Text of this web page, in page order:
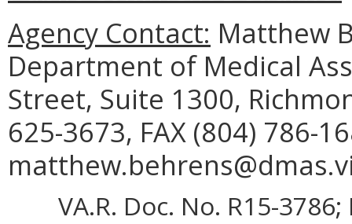
Agency Contact: Matthew
Department of Medical
Street, Suite 1300,
625-3673, FAX (804) 786-
VA.R. Doc. No. R15-